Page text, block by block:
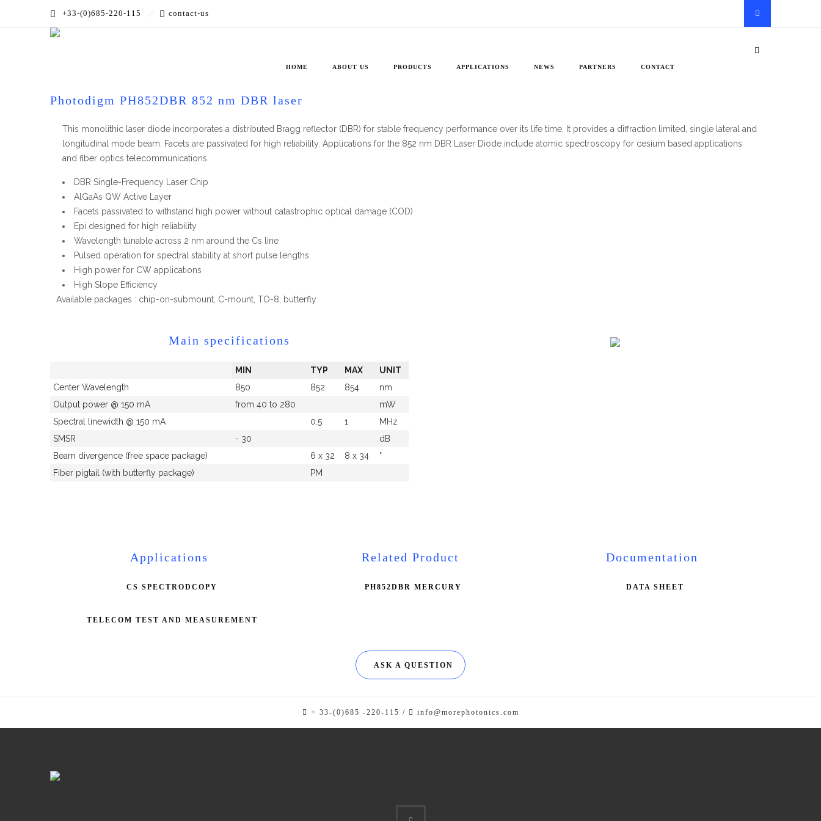
+33-(0)685-220-115 contact-us
HOME ABOUT US PRODUCTS APPLICATIONS NEWS PARTNERS CONTACT
PH852DBR
Photodigm PH852DBR 852 nm DBR laser
This monolithic laser diode incorporates a distributed Bragg reflector (DBR) for stable frequency performance over its life time. It provides a diffraction limited, single lateral and
longitudinal mode beam. Facets are passivated for high reliability. Applications for the 852 nm DBR Laser Diode include atomic spectroscopy for cesium based applications
and fiber optics telecommunications.
DBR Single-Frequency Laser Chip
AlGaAs QW Active Layer
Facets passivated to withstand high power without catastrophic optical damage (COD)
Epi designed for high reliability
Wavelength tunable across 2 nm around the Cs line
Pulsed operation for spectral stability at short pulse lengths
High power for CW applications
High Slope Efficiency
Available packages : chip-on-submount, C-mount, TO-8, butterfly
Main specifications
MIN TYP MAX
UNIT
Center Wavelength
850 852 854
nm
Output power @ 150 mA
from 40 to 280
mW
Spectral linewidth @ 150 mA
0.5 1
MHz
SMSR
- 30
dB
Beam divergence (free space package)
6 x 32 8 x 34
°
Fiber pigtail (with butterfly package)
PM
Applications
CS SPECTRODCOPY
TELECOM TEST AND MEASUREMENT
Related Product
PH852DBR MERCURY
Documentation
DATA SHEET
ASK A QUESTION
+ 33-(0)685 -220-115 / info@morephotonics.com